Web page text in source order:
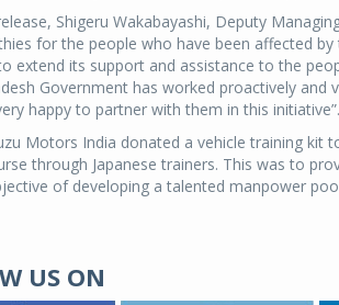
Shigeru Wakabayashi, Deputy
for the people who have been affected
extend its support and assistance to the
Government has worked proactively
happy to partner with them in this
Motors India donated a vehicle training kit
through Japanese trainers. This was to
of developing a talented manpower
US ON